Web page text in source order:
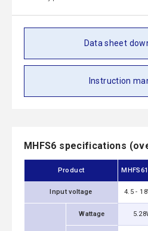
Data sheet
Instruction
MHFS6 specifications
Product
Input voltage 4.5 -
Wattage